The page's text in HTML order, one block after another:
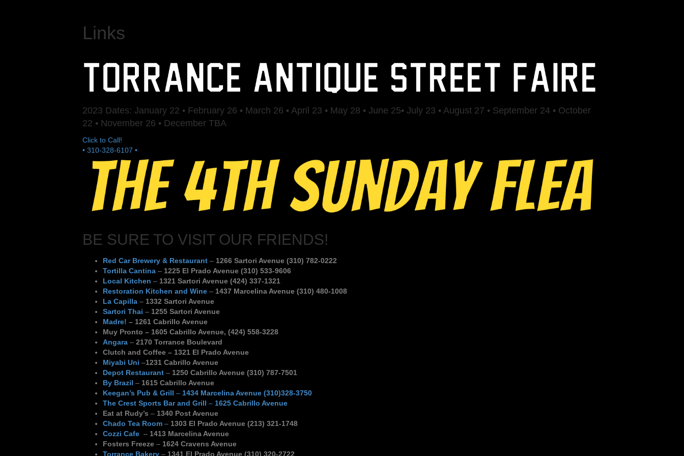
Links
2023 Dates: January 22 • February 26 • March 26 • April 23 • May 28 • June 25• July 23 • August 27 • September 24 • October
22 • November 26 • December TBA
Click to Call!
• 310-328-6107 •
BE SURE TO VISIT OUR FRIENDS!
Red Car Brewery & Restaurant – 1266 Sartori Avenue (310) 782-0222
Tortilla Cantina – 1225 El Prado Avenue (310) 533-9606
Local Kitchen – 1321 Sartori Avenue (424) 337-1321
Restoration Kitchen and Wine – 1437 Marcelina Avenue (310) 480-1008
La Capilla – 1332 Sartori Avenue
Sartori Thai – 1255 Sartori Avenue
Madre! – 1261 Cabrillo Avenue
Muy Pronto – 1605 Cabrillo Avenue, (424) 558-3228
Angara – 2170 Torrance Boulevard
Clutch and Coffee – 1321 El Prado Avenue
Miyabi Uni –1231 Cabrillo Avenue
Depot Restaurant – 1250 Cabrillo Avenue (310) 787-7501
By Brazil – 1615 Cabrillo Avenue
Keegan’s Pub & Grill – 1434 Marcelina Avenue (310)328-3750
The Crest Sports Bar and Grill – 1625 Cabrillo Avenue
Eat at Rudy’s – 1340 Post Avenue
Chado Tea Room – 1303 El Prado Avenue (213) 321-1748
Cozzi Cafe – 1413 Marcelina Avenue
Fosters Freeze – 1624 Cravens Avenue
Torrance Bakery – 1341 El Prado Avenue (310) 320-2722